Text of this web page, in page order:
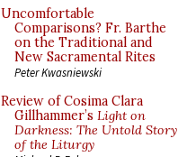
Uncomfortable
Comparisons? Fr. Barthe
on the Traditional and
New Sacramental Rites
Peter Kwasniewski
Review of Cosima Clara
Gillhammer’s Light on
Darkness: The Untold Story
of the Liturgy